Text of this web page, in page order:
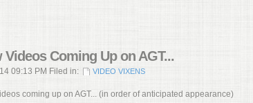
Videos Coming Up on AGT...
09:13 PM Filed in: VIDEO VIXENS
coming up on AGT... (in order of anticipated appearance)